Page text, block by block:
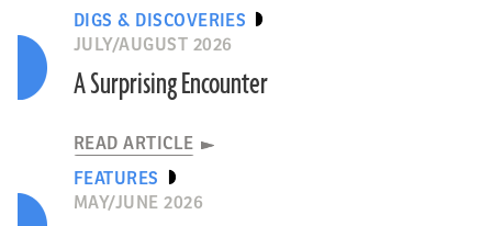
DIGS & DISCOVERIES
JULY/AUGUST 2026
A Surprising Encounter
READ ARTICLE
FEATURES
MAY/JUNE 2026